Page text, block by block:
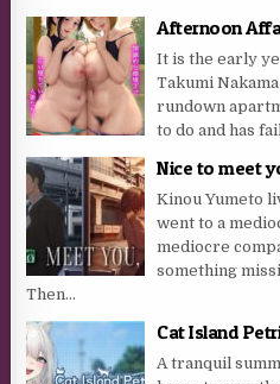
Afternoon
It is the early
Takumi
rundown
to do and has
Nice to meet
Kinou Yumeto
went to a
mediocre
something
Then...
Cat Island
A tranquil